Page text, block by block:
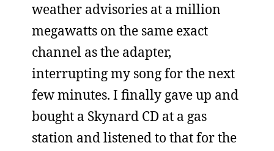
weather advisories at a million
megawatts on the same exact
channel as the adapter,
interrupting my song for the next
few minutes. I finally gave up and
bought a Skynard CD at a gas
station and listened to that for the